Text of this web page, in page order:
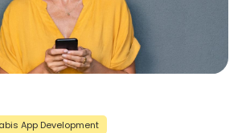
App Development